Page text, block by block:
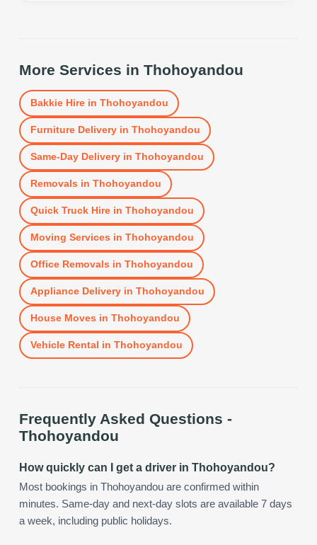
More Services in Thohoyandou
Bakkie Hirein Thohoyandou
Furniture Deliveryin Thohoyandou
Same-Day Deliveryin Thohoyandou
Removals in Thohoyandou
Quick Truck Hirein Thohoyandou
Moving Services in Thohoyandou
Office Removals in Thohoyandou
Appliance Deliveryin Thohoyandou
House Moves in Thohoyandou
Vehicle Rental in Thohoyandou
Frequently Asked Questions -
Thohoyandou
How quickly can I get a driver in Thohoyandou?
Most bookings in Thohoyandou are confirmed within
minutes. Same-day and next-day slots are available 7 days
a week, including public holidays.